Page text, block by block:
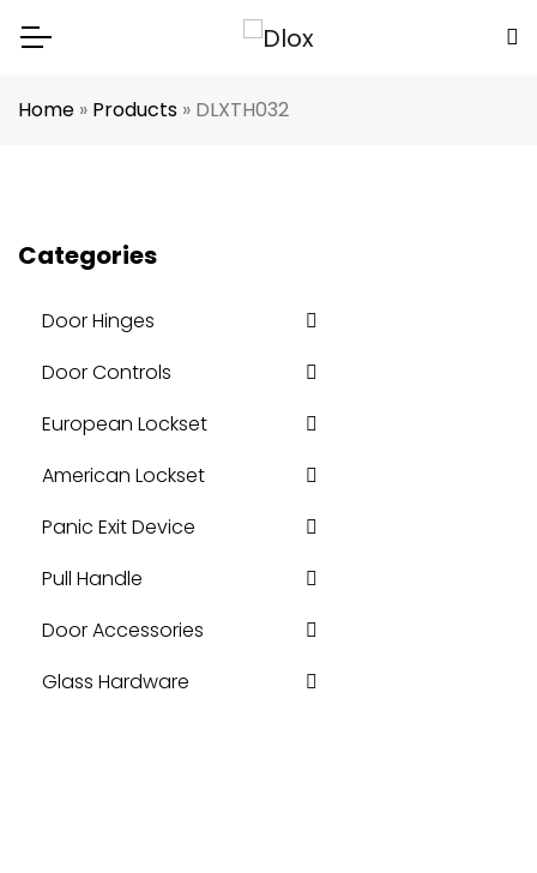
Home » Products » DLXTH032
Categories
Door Hinges
Door Controls
European Lockset
American Lockset
Panic Exit Device
Pull Handle
Door Accessories
Glass Hardware